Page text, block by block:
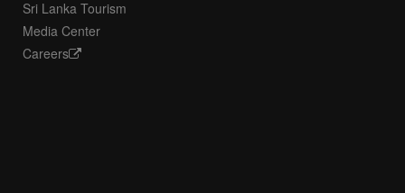
Sri Lanka Tourism
Media Center
Careers